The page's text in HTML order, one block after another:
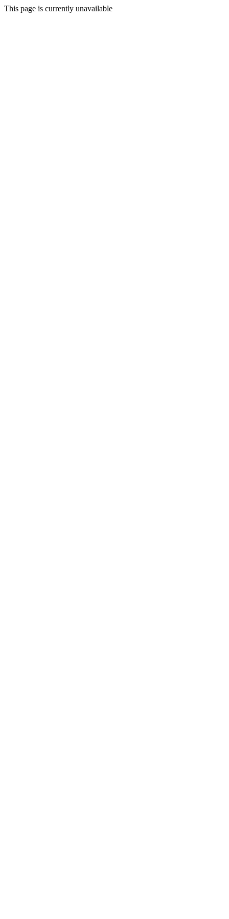
This page is currently unavailable